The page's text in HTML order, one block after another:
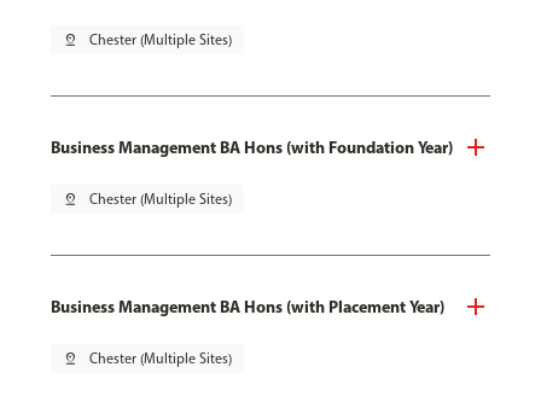
pin_drop Chester (Multiple Sites)
Business Management BA Hons (with Foundation Year)
pin_drop Chester (Multiple Sites)
Business Management BA Hons (with Placement Year)
pin_drop Chester (Multiple Sites)